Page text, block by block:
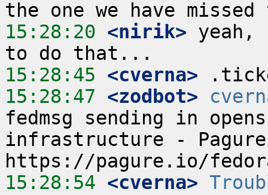
15:28:20 <nirik> yeah,
15:28:45 <cverna>
15:28:47 <zodbot>
fedmsg sending in
infrastructure -
15:28:54 <cverna>